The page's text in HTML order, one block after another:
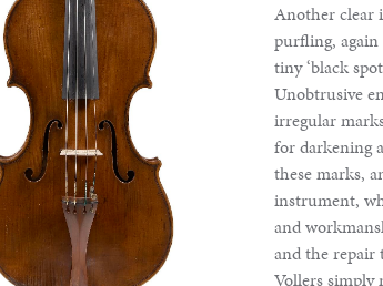
Another clear
purfling,
tiny ‘black
Unobtrusive
irregular
for darkening
these marks,
instrument,
and
and the repair
Vollers simply